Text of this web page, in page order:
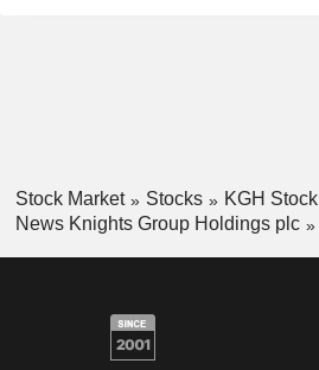
Stock Market Stocks
KGH Stock
News Knights Group Holdings plc